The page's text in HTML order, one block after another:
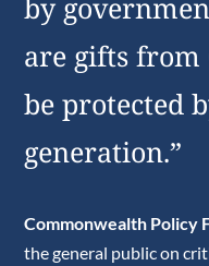
are gifts from
be protected
generation.”
Commonwealth Policy
the general public on